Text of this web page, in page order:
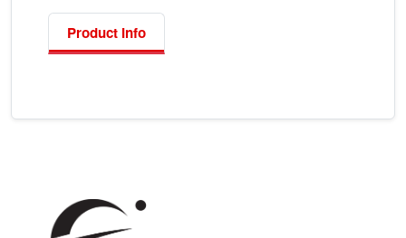
Product Info